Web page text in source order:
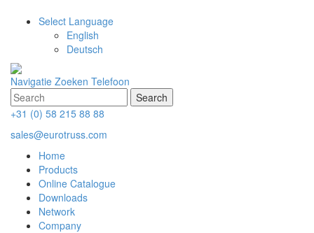
Select Language
English
Deutsch
Navigatie Zoeken Telefoon
+31 (0) 58 215 88 88
sales@eurotruss.com
Home
Products
Online Catalogue
Downloads
Network
Company